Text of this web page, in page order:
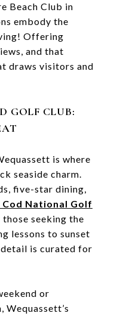
Beach Club in
embody the
Offering
and that
draws visitors and
GOLF CLUB:
is where
seaside charm.
five-star dining,
Cod National Golf
seeking the
lessons to sunset
is curated for
or
Wequassett’s